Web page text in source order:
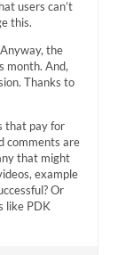
users can’t
this.
the
month. And,
Thanks to
that pay for
comments are
that might
example
Or
like PDK